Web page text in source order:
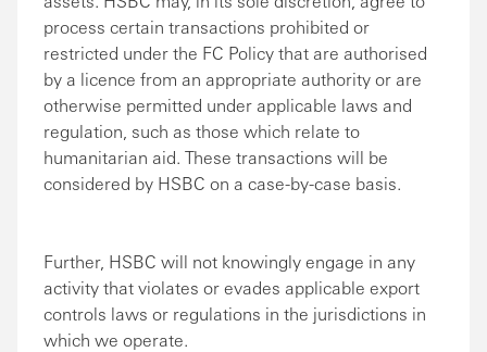
process certain transactions prohibited or
restricted under the FC Policy that are authorised
by a licence from an appropriate authority or are
otherwise permitted under applicable laws and
regulation, such as those which relate to
humanitarian aid. These transactions will be
considered by HSBC on a case-by-case basis.
Further, HSBC will not knowingly engage in any
activity that violates or evades applicable export
controls laws or regulations in the jurisdictions in
which we operate.